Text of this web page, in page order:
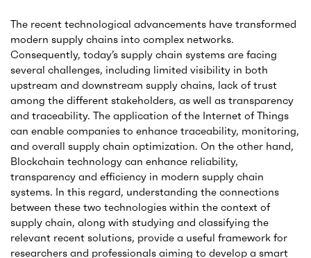
The recent technological advancements have transformed
modern supply chains into complex networks.
Consequently, today’s supply chain systems are facing
several challenges, including limited visibility in both
upstream and downstream supply chains, lack of trust
among the different stakeholders, as well as transparency
and traceability. The application of the Internet of Things
can enable companies to enhance traceability, monitoring,
and overall supply chain optimization. On the other hand,
Blockchain technology can enhance reliability,
transparency and efficiency in modern supply chain
systems. In this regard, understanding the connections
between these two technologies within the context of
supply chain, along with studying and classifying the
relevant recent solutions, provide a useful framework for
researchers and professionals aiming to develop a smart